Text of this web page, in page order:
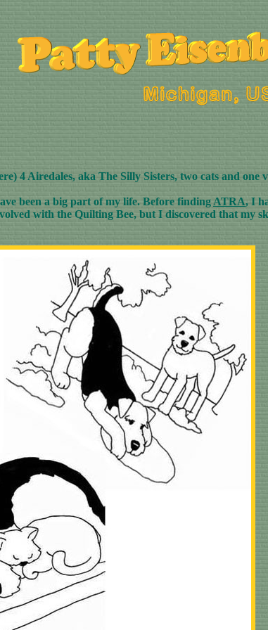
4 Airedales, aka The Silly Sisters, two cats and one
been a big part of my life. Before finding ATRA, I
with the Quilting Bee, but I discovered that my